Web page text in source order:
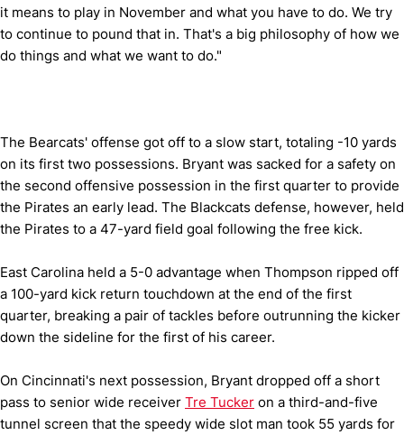
it means to play in November and what you have to do. We try
to continue to pound that in. That's a big philosophy of how we
do things and what we want to do."
The Bearcats' offense got off to a slow start, totaling -10 yards
on its first two possessions. Bryant was sacked for a safety on
the second offensive possession in the first quarter to provide
the Pirates an early lead. The Blackcats defense, however, held
the Pirates to a 47-yard field goal following the free kick.
East Carolina held a 5-0 advantage when Thompson ripped off
a 100-yard kick return touchdown at the end of the first
quarter, breaking a pair of tackles before outrunning the kicker
down the sideline for the first of his career.
On Cincinnati's next possession, Bryant dropped off a short
pass to senior wide receiver Tre Tucker on a third-and-five
tunnel screen that the speedy wide slot man took 55 yards for